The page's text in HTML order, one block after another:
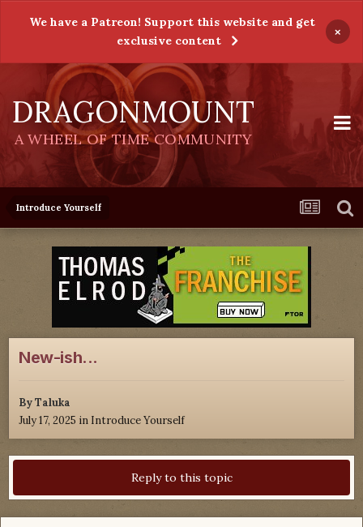
We have a Patreon! Support this website and get
exclusive content
×
DRAGONMOUNT
A WHEEL OF TIME COMMUNITY
Introduce Yourself
New-ish...
ByTaluka
July 17, 2025 in Introduce Yourself
Reply to this topic